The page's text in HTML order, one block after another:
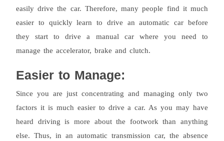
easily drive the car. Therefore, many people find it much
easier to quickly learn to drive an automatic car before
they start to drive a manual car where you need to
manage the accelerator, brake and clutch.
Easier to Manage:
Since you are just concentrating and managing only two
factors it is much easier to drive a car. As you may have
heard driving is more about the footwork than anything
else. Thus, in an automatic transmission car, the absence